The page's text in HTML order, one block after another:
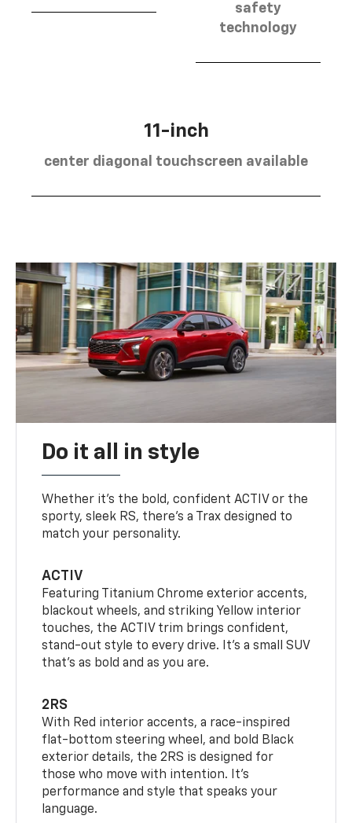
safety
technology
11-inch
center diagonal touchscreen available
Do it all in style
Whether it’s the bold, confident ACTIV or the
sporty, sleek RS, there’s a Trax designed to
match your personality.
ACTIV
Featuring Titanium Chrome exterior accents,
blackout wheels, and striking Yellow interior
touches, the ACTIV trim brings confident,
stand-out style to every drive. It's a small SUV
that’s as bold and as you are.
2RS
With Red interior accents, a race-inspired
flat-bottom steering wheel, and bold Black
exterior details, the 2RS is designed for
those who move with intention. It's
performance and style that speaks your
language.